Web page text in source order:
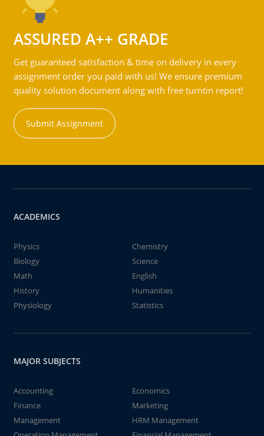
ASSURED A++ GRADE
Get guaranteed satisfaction & time on delivery in every
assignment order you paid with us! We ensure premium
quality solution document along with free turntin report!
Submit Assignment
ACADEMICS
Physics
Chemistry
Biology
Science
Math
English
History
Humanities
Physiology
Statistics
MAJOR SUBJECTS
Accounting
Economics
Finance
Marketing
Management
HRM Management